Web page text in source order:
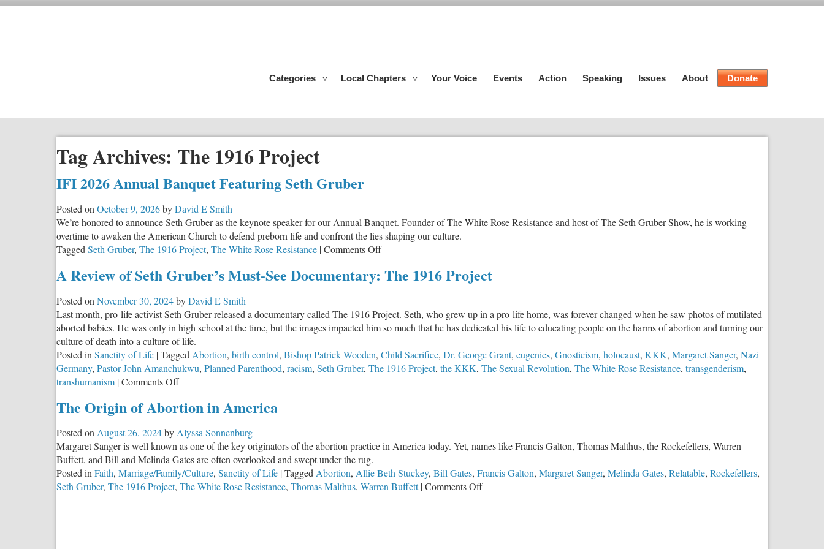
Categories Local Chapters Your Voice Events Action Speaking Issues About Donate
Tag Archives: The 1916 Project
IFI 2026 Annual Banquet Featuring Seth Gruber
Posted on October 9, 2026byDavid E Smith
We’re honored to announce Seth Gruber as the keynote speaker for our Annual Banquet. Founder of The White Rose Resistance and host of The Seth Gruber Show, he is working
overtime to awaken the American Church to defend preborn life and confront the lies shaping our culture.
Tagged Seth Gruber, The 1916 Project, The White Rose Resistance |Comments Offon
2026
Featuring
Seth
A Review of Seth Gruber’s Must-See Documentary: The 1916 Project
Posted on November 30, 2024byDavid E Smith
Last month, pro-life activist Seth Gruber released a documentary called The 1916 Project. Seth, who grew up in a pro-life home, was forever changed when he saw photos of mutilated
aborted babies. He was only in high school at the time, but the images impacted him so much that he has dedicated his life to educating people on the harms of abortion and turning our
culture of death into a culture of life.
Posted in Sanctity of Life |Tagged Abortion, birth control, Bishop Patrick Wooden, Child Sacrifice, Dr. George Grant, eugenics, Gnosticism, holocaust, KKK, Margaret Sanger, Nazi
Germany, Pastor John Amanchukwu, Planned Parenthood, racism, Seth Gruber, The 1916 Project, the KKK, The Sexual Revolution, The White Rose Resistance, transgenderism,
transhumanism |Comments Offon
Review
Seth
Gruber’s
Must-
See
Documentary:
The Origin of Abortion in America
Posted onAugust 26, 2024byAlyssa Sonnenburg
Margaret Sanger is well known as one of the key originators of the abortion practice in America today. Yet, names like Francis Galton, Thomas Malthus, the Rockefellers, Warren
Buffett, and Bill and Melinda Gates are often overlooked and swept under the rug.
Posted inFaith, Marriage/Family/Culture, Sanctity of Life |TaggedAbortion, Allie Beth Stuckey, Bill Gates, Francis Galton, Margaret Sanger, Melinda Gates, Relatable, Rockefellers,
Seth Gruber, The 1916 Project, The White Rose Resistance, Thomas Malthus, Warren Buffett |Comments Offon